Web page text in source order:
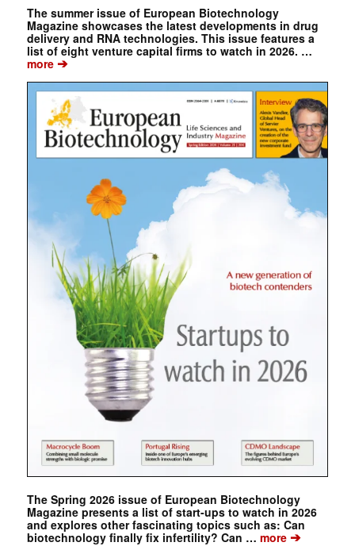
The summer issue of European Biotechnology
Magazine showcases the latest developments in drug
delivery and RNA technologies. This issue features a
list of eight venture capital firms to watch in 2026. …
more➔
The Spring 2026 issue of European Biotechnology
Magazine presents a list of start-ups to watch in 2026
and explores other fascinating topics such as: Can
biotechnology finally fix infertility? Can … more➔